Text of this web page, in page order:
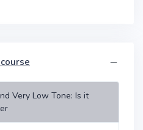
Very Low Tone: Is it